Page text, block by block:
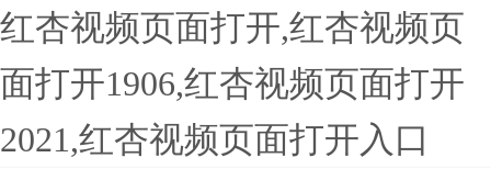
红杏视频页面打开,红杏视频页
面打开1906,红杏视频页面打开
2021,红杏视频页面打开入口